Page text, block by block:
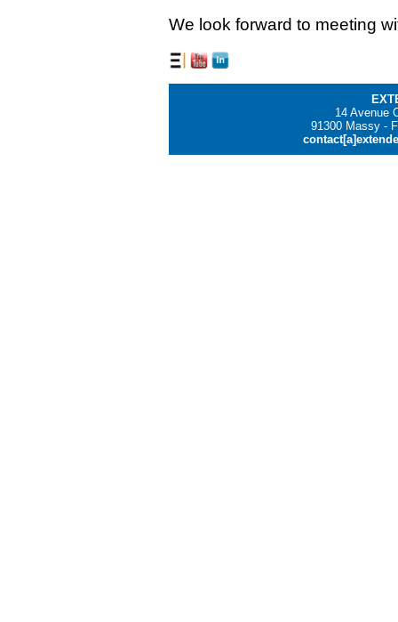
We look forward to meeting
14 Avenue
91300 Massy -